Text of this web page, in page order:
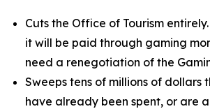
Cuts the Office of Tourism
it will be paid through gaming
need a renegotiation of the
Sweeps tens of millions of dollars
have already been spent, or are